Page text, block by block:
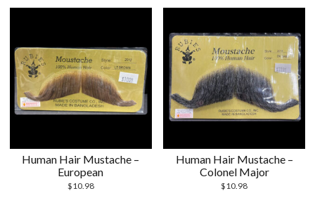
Human Hair Mustache –
European
$10.98
Human Hair Mustache –
Colonel Major
$10.98